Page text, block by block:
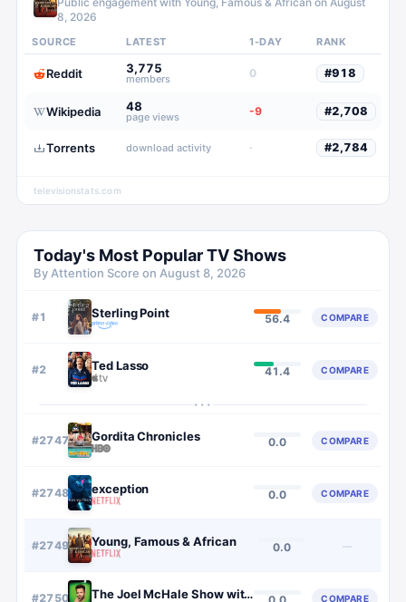
8, 2026
SOURCE LATEST 1-DAY RANK
Reddit 3,775
members 0 #918
Wikipedia 48
page views -9 #2,708
Torrents download activity · #2,784
televisionstats.com
Today's Most Popular TV Shows
By Attention Score on August 8, 2026
#1 Sterling Point 56.4 COMPARE
#2 Ted Lasso 41.4 COMPARE
···
#2747 Gordita Chronicles 0.0 COMPARE
#2748 exception 0.0 COMPARE
#2749 Young, Famous & African 0.0 —
#2750 The Joel McHale Show with Joel McHale COMPARE